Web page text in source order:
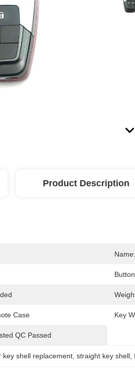
Product Description
Name:
Case Key
QC Passed
key shell replacement , straight key shell ,